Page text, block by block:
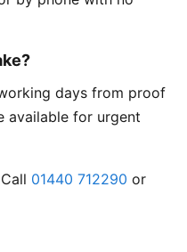
days from proof
available for urgent
Call 01440 712290 or